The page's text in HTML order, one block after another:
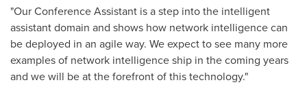
"Our Conference Assistant is a step into the intelligent
assistant domain and shows how network intelligence can
be deployed in an agile way. We expect to see many more
examples of network intelligence ship in the coming years
and we will be at the forefront of this technology."